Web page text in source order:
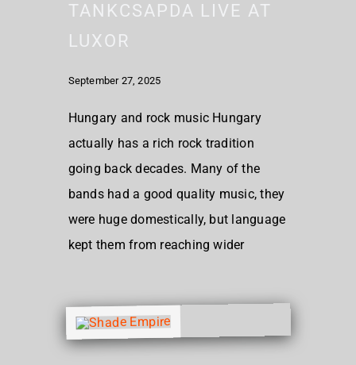
TANKCSAPDA LIVE AT
LUXOR
September 27, 2025
Hungary and rock music Hungary
actually has a rich rock tradition
going back decades. Many of the
bands had a good quality music, they
were huge domestically, but language
kept them from reaching wider